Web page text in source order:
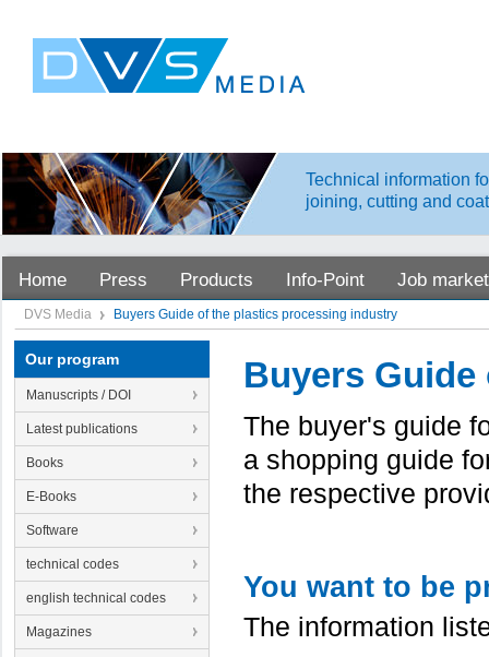
Technical information
joining, cutting and
Home Press Products Info-Point Job market
DVS Media Buyers Guide of the plastics processing industry
Our program
Manuscripts / DOI
Latest publications
Books
E-Books
Software
technical codes
english technical codes
Magazines
Buyers
The buyer's guide
a shopping guide
the respective
You want to be
The information